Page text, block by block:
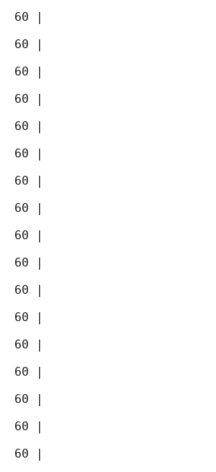
60 |
60 |
60 |
60 |
60 |
60 |
60 |
60 |
60 |
60 |
60 |
60 |
60 |
60 |
60 |
60 |
60 |